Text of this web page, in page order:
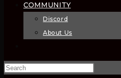
COMMUNITY
Discord
About Us